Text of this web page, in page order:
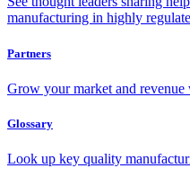
manufacturing in highly
Partners
Grow your market and
Glossary
Look up key quality